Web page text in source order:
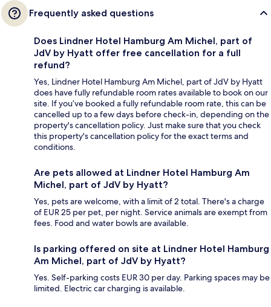
Frequently asked questions
Does Lindner Hotel Hamburg Am Michel, part of
JdV by Hyatt offer free cancellation for a full
refund?
Yes, Lindner Hotel Hamburg Am Michel, part of JdV by Hyatt
does have fully refundable room rates available to book on our
site. If you’ve booked a fully refundable room rate, this can be
cancelled up to a few days before check-in, depending on the
property's cancellation policy. Just make sure that you check
this property's cancellation policy for the exact terms and
conditions.
Are pets allowed at Lindner Hotel Hamburg Am
Michel, part of JdV by Hyatt?
Yes, pets are welcome, with a limit of 2 total. There's a charge
of EUR 25 per pet, per night. Service animals are exempt from
fees. Food and water bowls are available.
Is parking offered on site at Lindner Hotel Hamburg
Am Michel, part of JdV by Hyatt?
Yes. Self-parking costs EUR 30 per day. Parking spaces may be
limited. Electric car charging is available.